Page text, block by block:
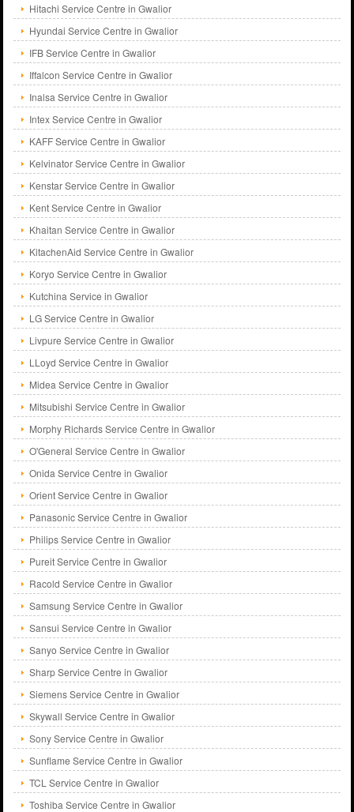
Hitachi Service Centre in Gwalior
Hyundai Service Centre in Gwalior
IFB Service Centre in Gwalior
Iffalcon Service Centre in Gwalior
Inalsa Service Centre in Gwalior
Intex Service Centre in Gwalior
KAFF Service Centre in Gwalior
Kelvinator Service Centre in Gwalior
Kenstar Service Centre in Gwalior
Kent Service Centre in Gwalior
Khaitan Service Centre in Gwalior
KitachenAid Service Centre in Gwalior
Koryo Service Centre in Gwalior
Kutchina Service in Gwalior
LG Service Centre in Gwalior
Livpure Service Centre in Gwalior
LLoyd Service Centre in Gwalior
Midea Service Centre in Gwalior
Mitsubishi Service Centre in Gwalior
Morphy Richards Service Centre in Gwalior
O'General Service Centre in Gwalior
Onida Service Centre in Gwalior
Orient Service Centre in Gwalior
Panasonic Service Centre in Gwalior
Philips Service Centre in Gwalior
Pureit Service Centre in Gwalior
Racold Service Centre in Gwalior
Samsung Service Centre in Gwalior
Sansui Service Centre in Gwalior
Sanyo Service Centre in Gwalior
Sharp Service Centre in Gwalior
Siemens Service Centre in Gwalior
Skywall Service Centre in Gwalior
Sony Service Centre in Gwalior
Sunflame Service Centre in Gwalior
TCL Service Centre in Gwalior
Toshiba Service Centre in Gwalior